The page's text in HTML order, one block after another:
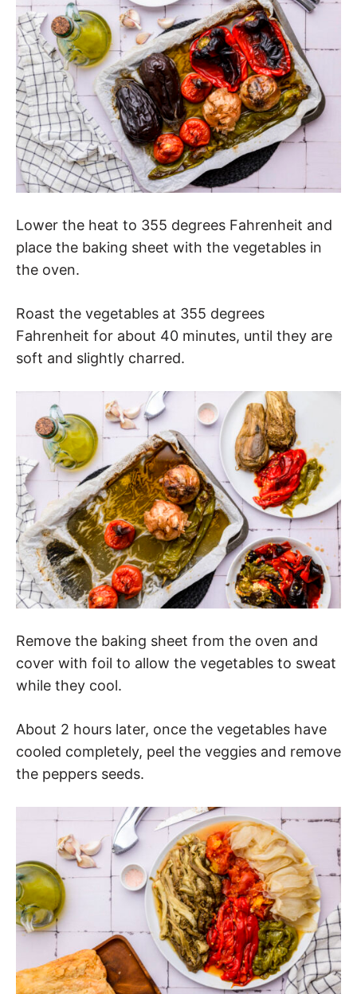
Lower the heat to 355 degrees Fahrenheit and
place the baking sheet with the vegetables in
the oven.
Roast the vegetables at 355 degrees
Fahrenheit for about 40 minutes, until they are
soft and slightly charred.
Remove the baking sheet from the oven and
cover with foil to allow the vegetables to sweat
while they cool.
About 2 hours later, once the vegetables have
cooled completely, peel the veggies and remove
the peppers seeds.